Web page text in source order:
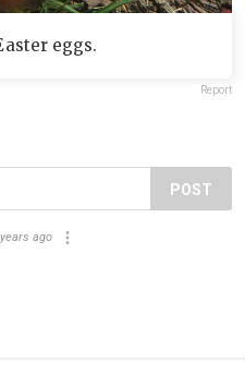
eggs.
Report
POST
ago